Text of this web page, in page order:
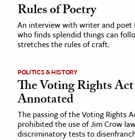
Rules of Poetry
An interview with writer and poet
who finds splendid things can
stretches the rules of craft.
POLITICS & HISTORY
The Voting Rights
Annotated
The passing of the Voting Rights
prohibited the use of Jim Crow
discriminatory tests to